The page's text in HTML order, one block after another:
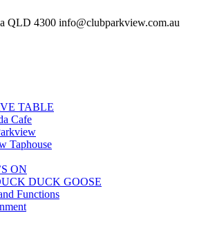
QLD 4300 info@clubparkview.com.au
TABLE
Cafe
Taphouse
ON
DUCK GOOSE
Functions